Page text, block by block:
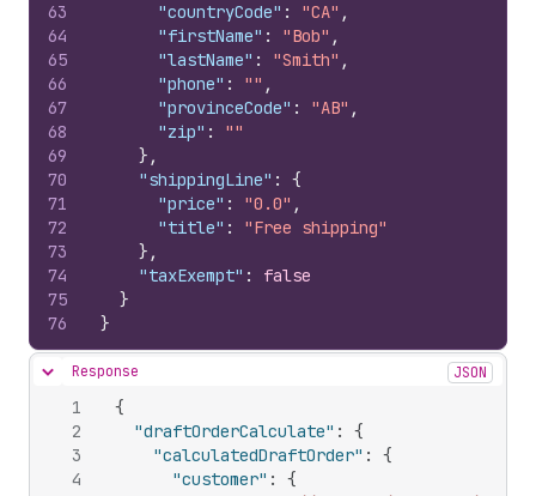
63
64
65
66
67
68
69
70
71
72
73
74
75
76
"countryCode" : "CA" ,
"firstName" : "Bob" ,
"lastName" : "Smith" ,
"phone" : "" ,
"provinceCode" : "AB" ,
"zip" :
""
} ,
"shippingLine" :
{
"price" : "0.0" ,
"title" :
"Free shipping"
} ,
"taxExempt" :
false
}
}
Hide content
Response JSON
1
2
3
4
{
"draftOrderCalculate" :
{
"calculatedDraftOrder" :
{
"customer" :
{